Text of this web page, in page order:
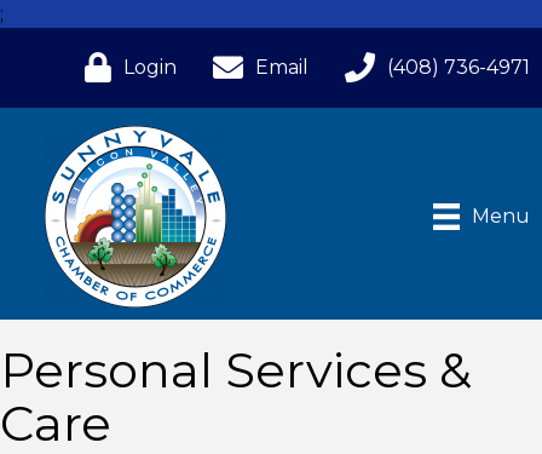
;
Login Email (408) 736-4971
Menu
Personal Services &
Care